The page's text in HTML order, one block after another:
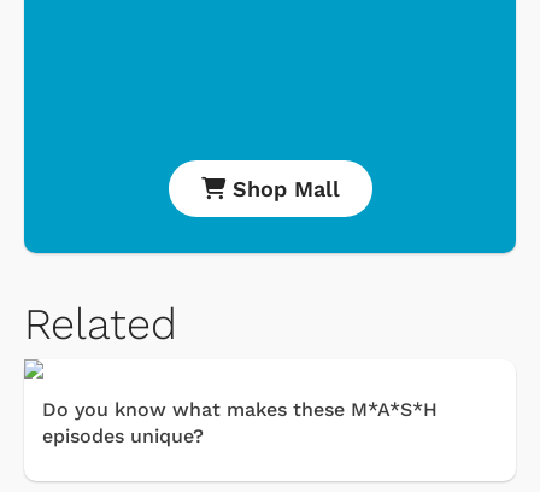
Shop Mall
Related
Do you know what makes these M*A*S*H
episodes unique?